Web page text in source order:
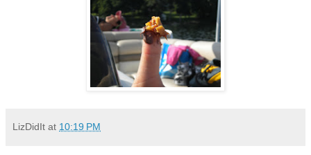
LizDidIt at 10:19 PM